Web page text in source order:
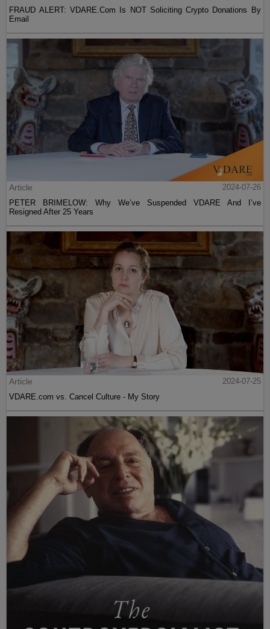
FRAUD ALERT: VDARE.Com Is NOT Soliciting Crypto Donations By
Email
Article
2024-07-26
PETER BRIMELOW: Why We’ve Suspended VDARE And I’ve
Resigned After 25 Years
Article
2024-07-25
VDARE.com vs. Cancel Culture - My Story